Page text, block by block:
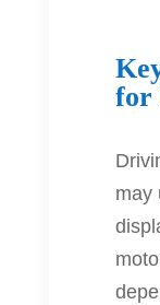
for
may